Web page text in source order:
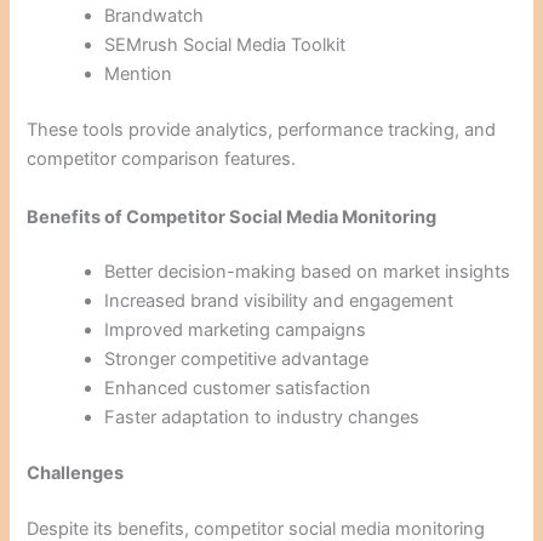
Brandwatch
SEMrush Social Media Toolkit
Mention
These tools provide analytics, performance tracking, and
competitor comparison features.
Benefits of Competitor Social Media Monitoring
Better decision-making based on market insights
Increased brand visibility and engagement
Improved marketing campaigns
Stronger competitive advantage
Enhanced customer satisfaction
Faster adaptation to industry changes
Challenges
Despite its benefits, competitor social media monitoring